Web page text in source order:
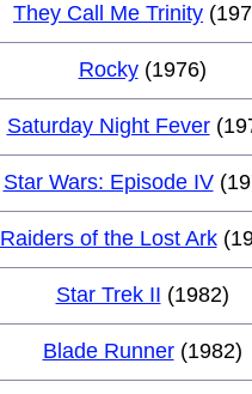
They Call Me Trinity
Rocky (1976)
Saturday Night Fever
Star Wars: Episode IV
Raiders of the Lost Ark
Star Trek II (1982)
Blade Runner (1982)